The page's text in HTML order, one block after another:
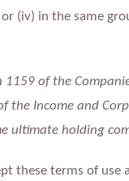
(iv) in the same
of the
the Income and
ultimate holding
these terms of use